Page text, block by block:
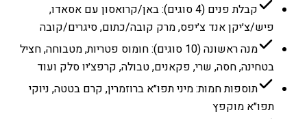
קבלת פנים (4 סוגים): באן/קרואסון עם אסאדו,
פיש/צ׳יקן אנד צ׳יפס, מרק קובה/כתום, סיגרים/קובה
מנה ראשונה (10 סוגים): חומוס פטריות, מטבוחה, חציל
בטחינה, חסה, שרי, פקאנים, טבולה, קרפצ׳יו סלק ועוד
תוספות חמות: מיני תפו״א ברוזמרין, קרם בטטה, ניוקי
תפו״א מוקפץ